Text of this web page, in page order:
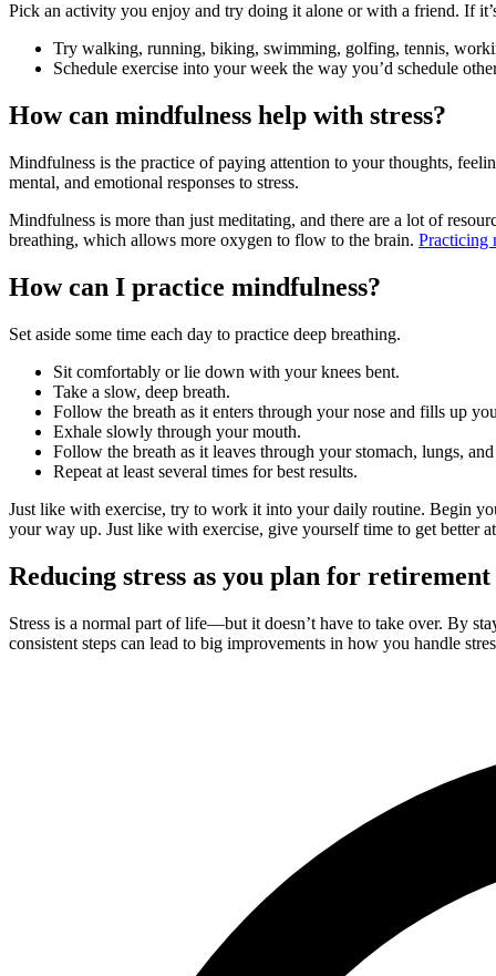
Pick an activity you enjoy and try doing it alone or with a friend. If
Try walking, running, biking, swimming, golfing, tennis,
Schedule exercise into your week the way you’d schedule
How can mindfulness help with stress?
Mindfulness is the practice of paying attention to your thoughts,
mental, and emotional responses to stress.
Mindfulness is more than just meditating, and there are a lot of
breathing, which allows more oxygen to flow to the brain. Practicing
How can I practice mindfulness?
Set aside some time each day to practice deep breathing.
Sit comfortably or lie down with your knees bent.
Take a slow, deep breath.
Follow the breath as it enters through your nose and fills up
Exhale slowly through your mouth.
Follow the breath as it leaves through your stomach, lungs,
Repeat at least several times for best results.
Just like with exercise, try to work it into your daily routine. Begin
your way up. Just like with exercise, give yourself time to get better
Reducing stress as you plan for retirement
Stress is a normal part of life—but it doesn’t have to take over. By
consistent steps can lead to big improvements in how you handle